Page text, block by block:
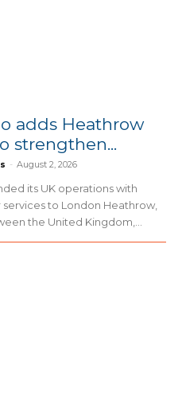
adds Heathrow
strengthen...
- August 2, 2026
its UK operations with
to London Heathrow,
the United Kingdom,...